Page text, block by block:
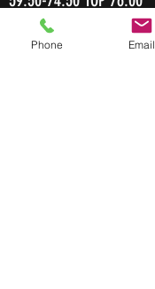
Heiferettes
74.00-94.00
Phone Email